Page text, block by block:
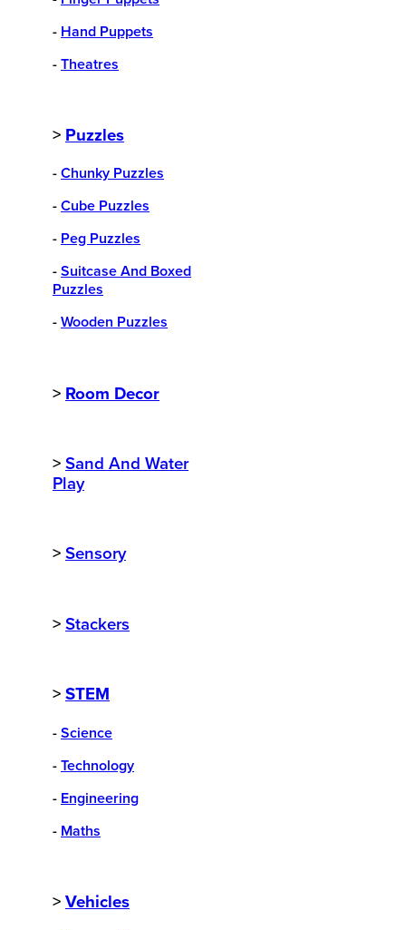
- Hand Puppets
- Theatres
> Puzzles
- Chunky Puzzles
- Cube Puzzles
- Peg Puzzles
- Suitcase And Boxed
Puzzles
- Wooden Puzzles
> Room Decor
> Sand And Water
Play
> Sensory
> Stackers
> STEM
- Science
- Technology
- Engineering
- Maths
> Vehicles